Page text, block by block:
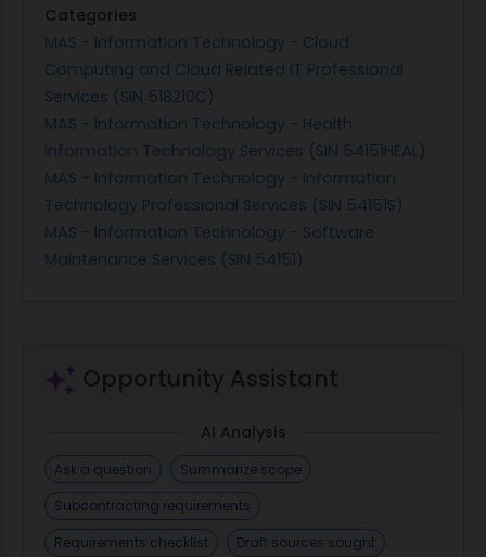
Categories
MAS - Information Technology - Cloud
Computing and Cloud Related IT Professional
Services (SIN 518210C)
MAS - Information Technology - Health
Information Technology Services (SIN 54151HEAL)
MAS - Information Technology - Information
Technology Professional Services (SIN 54151S)
MAS - Information Technology - Software
Maintenance Services (SIN 54151)
Opportunity Assistant
AI Analysis
Ask a question
Summarize scope
Subcontracting requirements
Requirements checklist
Draft sources sought